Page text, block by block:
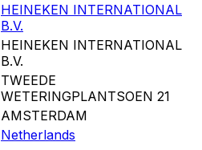
HEINEKEN INTERNATIONAL
B.V.
HEINEKEN INTERNATIONAL
B.V.
TWEEDE
WETERINGPLANTSOEN 21
AMSTERDAM
Netherlands